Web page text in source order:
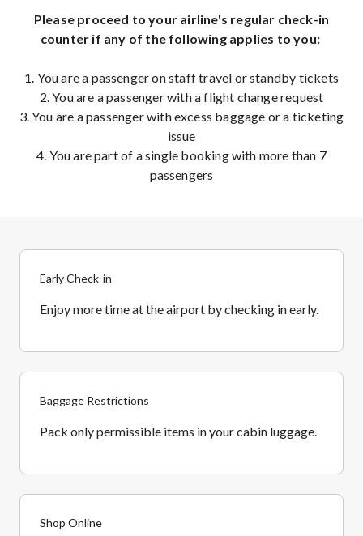
Please proceed to your airline's regular check-in
counter if any of the following applies to you:
1. You are a passenger on staff travel or standby tickets
2. You are a passenger with a flight change request
3. You are a passenger with excess baggage or a ticketing
issue
4. You are part of a single booking with more than 7
passengers
Early Check-in
Enjoy more time at the airport by checking in early.
Baggage Restrictions
Pack only permissible items in your cabin luggage.
Shop Online